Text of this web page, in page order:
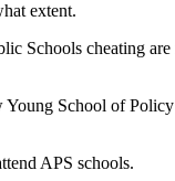
extent.
Schools cheating
School of
APS schools.